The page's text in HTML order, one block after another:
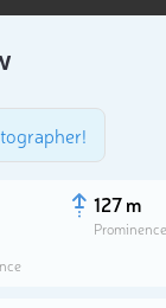
127 m
Prominence